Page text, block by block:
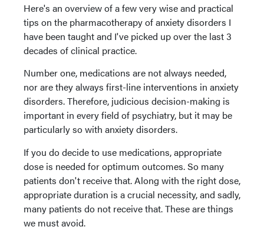
Here's an overview of a few very wise and practical
tips on the pharmacotherapy of anxiety disorders I
have been taught and I've picked up over the last 3
decades of clinical practice.
Number one, medications are not always needed,
nor are they always first-line interventions in anxiety
disorders. Therefore, judicious decision-making is
important in every field of psychiatry, but it may be
particularly so with anxiety disorders.
If you do decide to use medications, appropriate
dose is needed for optimum outcomes. So many
patients don't receive that. Along with the right dose,
appropriate duration is a crucial necessity, and sadly,
many patients do not receive that. These are things
we must avoid.